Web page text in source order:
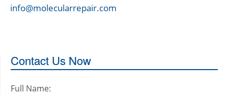
info@molecularrepair.com
Contact Us Now
Full Name: